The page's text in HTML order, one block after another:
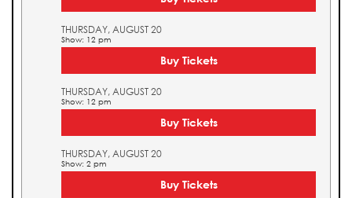
THURSDAY, AUGUST 20
Show: 12 pm
Buy Tickets
THURSDAY, AUGUST 20
Show: 12 pm
Buy Tickets
THURSDAY, AUGUST 20
Show: 2 pm
Buy Tickets